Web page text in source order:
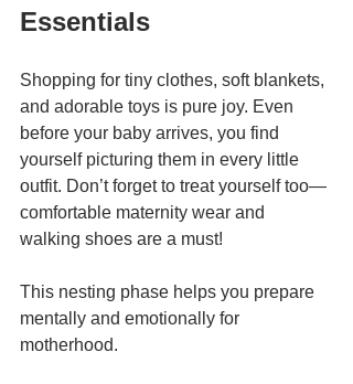
Essentials
Shopping for tiny clothes, soft blankets,
and adorable toys is pure joy. Even
before your baby arrives, you find
yourself picturing them in every little
outfit. Don’t forget to treat yourself too—
comfortable maternity wear and
walking shoes are a must!
This nesting phase helps you prepare
mentally and emotionally for
motherhood.